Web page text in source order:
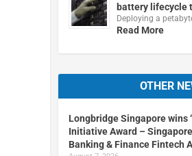
battery lifecycle
Deploying a
Read More
OTHER
Longbridge Singapore wins
Initiative Award –
Banking & Finance Fintech